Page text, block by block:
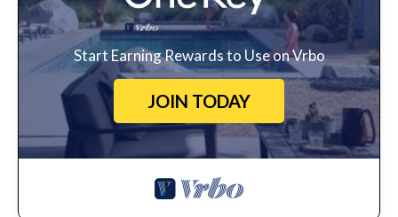
Start Earning Rewards to Use on Vrbo
JOIN TODAY